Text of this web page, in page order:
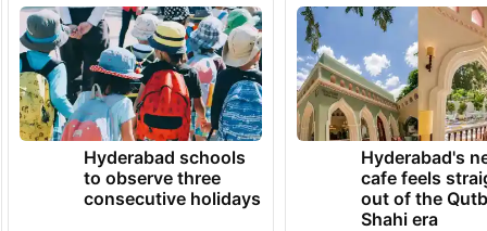
Hyderabad schools
to observe three
consecutive holidays
Hyderabad's
cafe feels
out of the
Shahi era